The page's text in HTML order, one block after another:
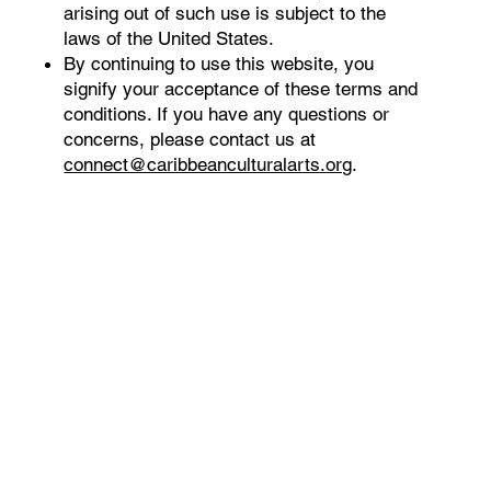
arising out of such use is subject to the
laws of the United States.
By continuing to use this website, you
signify your acceptance of these terms and
conditions. If you have any questions or
concerns, please contact us at
connect@caribbeanculturalarts.org.